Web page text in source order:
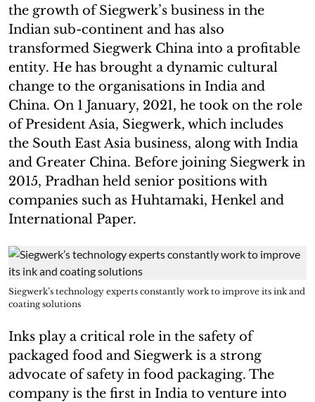
the growth of Siegwerk’s business in the
Indian sub-continent and has also
transformed Siegwerk China into a profitable
entity. He has brought a dynamic cultural
change to the organisations in India and
China. On 1 January, 2021, he took on the role
of President Asia, Siegwerk, which includes
the South East Asia business, along with India
and Greater China. Before joining Siegwerk in
2015, Pradhan held senior positions with
companies such as Huhtamaki, Henkel and
International Paper.
Siegwerk’s technology experts constantly work to improve its ink and
coating solutions
Inks play a critical role in the safety of
packaged food and Siegwerk is a strong
advocate of safety in food packaging. The
company is the first in India to venture into